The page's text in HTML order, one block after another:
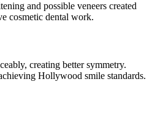
and possible veneers created
cosmetic dental work.
creating better symmetry.
Hollywood smile standards.